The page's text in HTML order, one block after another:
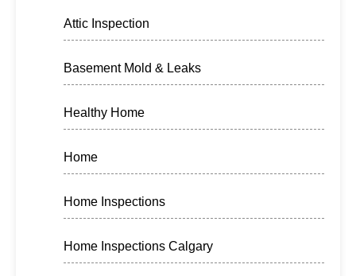
Attic Inspection
Basement Mold & Leaks
Healthy Home
Home
Home Inspections
Home Inspections Calgary